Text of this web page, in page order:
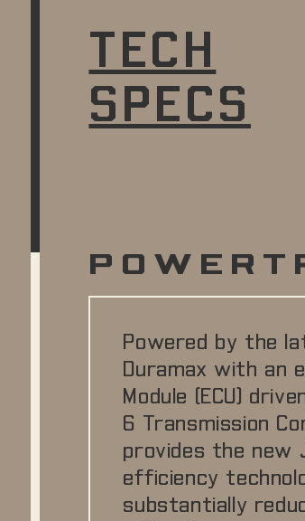
TECH
SPECS
Powered by the
Duramax with an
Module (ECU)
6 Transmission
provides the new
efficiency
substantially